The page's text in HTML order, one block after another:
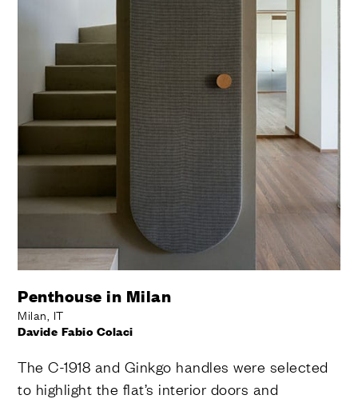
Penthouse in Milan
Milan, IT
Davide Fabio Colaci
The C-1918 and Ginkgo handles were selected
to highlight the flat’s interior doors and